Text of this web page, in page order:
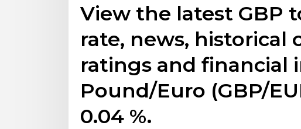
View the latest GBP
rate, news, historical
ratings and financial
Pound/Euro (GBP/
0.04 %.